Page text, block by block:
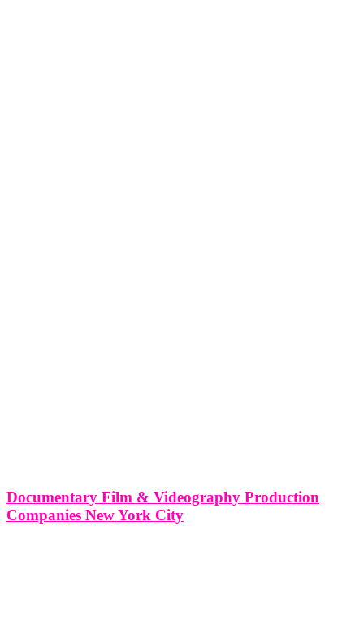
Documentary Film & Videography Production
Companies New York City